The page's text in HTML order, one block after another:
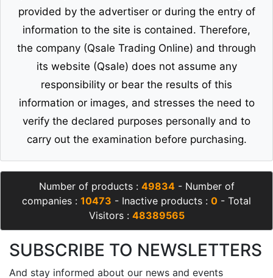
provided by the advertiser or during the entry of
information to the site is contained. Therefore,
the company (Qsale Trading Online) and through
its website (Qsale) does not assume any
responsibility or bear the results of this
information or images, and stresses the need to
verify the declared purposes personally and to
carry out the examination before purchasing.
Number of products : 49834- Number of
companies : 10473 - Inactive products : 0 - Total
Visitors : 48389565
SUBSCRIBE TO NEWSLETTERS
And stay informed about our news and events